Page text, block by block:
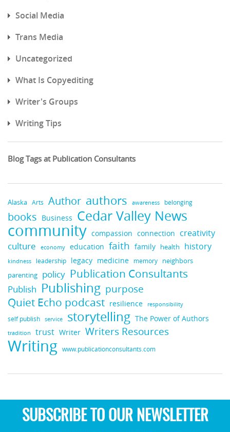
Social Media
Trans Media
Uncategorized
What Is Copyediting
Writer's Groups
Writing Tips
Blog Tags at Publication Consultants
Alaska Arts Author authors awareness belonging
books Business Cedar Valley News
community compassion connection creativity
culture economy education faith family health history
kindness leadership legacy medicine memory neighbors
parenting policy Publication Consultants
Publish Publishing purpose
Quiet Echo podcast resilience responsibility
self publish service storytelling The Power of Authors
tradition trust Writer Writers Resources
Writing www.publicationconsultants.com
SUBSCRIBE TO OUR NEWSLETTER